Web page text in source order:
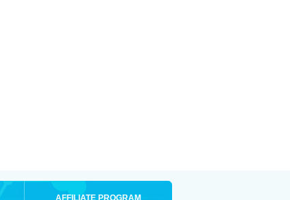
AFFILIATE PROGRAM